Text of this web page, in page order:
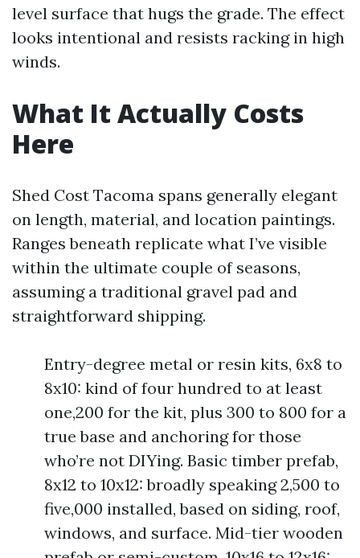
level surface that hugs the grade. The effect
looks intentional and resists racking in high
winds.
What It Actually Costs
Here
Shed Cost Tacoma spans generally elegant
on length, material, and location paintings.
Ranges beneath replicate what I’ve visible
within the ultimate couple of seasons,
assuming a traditional gravel pad and
straightforward shipping.
Entry-degree metal or resin kits, 6x8 to
8x10: kind of four hundred to at least
one,200 for the kit, plus 300 to 800 for a
true base and anchoring for those
who’re not DIYing. Basic timber prefab,
8x12 to 10x12: broadly speaking 2,500 to
five,000 installed, based on siding, roof,
windows, and surface. Mid-tier wooden